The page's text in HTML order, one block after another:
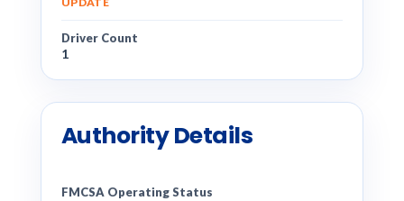
Driver Count
1
Authority Details
FMCSA Operating Status